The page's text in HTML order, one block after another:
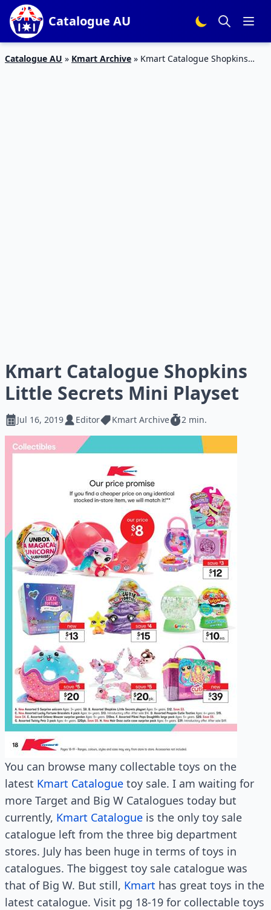
Catalogue AU
Catalogue AU » Kmart Archive » Kmart Catalogue Shopkins
Kmart Catalogue Shopkins
Little Secrets Mini Playset
Jul 16, 2019 Editor Kmart Archive 2 min.
You can browse many collectable toys on the
latest Kmart Catalogue toy sale. I am waiting for
more Target and Big W Catalogues today but
currently, Kmart Catalogue is the only toy sale
catalogue left from the three big department
stores. July has been huge in terms of toys in
catalogues. The biggest toy sale catalogue was
that of Big W. But still, Kmart has great toys in the
latest catalogue. Visit pg 18-19 for collectable toys